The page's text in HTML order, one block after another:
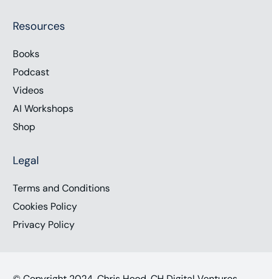
Resources
Books
Podcast
Videos
AI Workshops
Shop
Legal
Terms and Conditions
Cookies Policy
Privacy Policy